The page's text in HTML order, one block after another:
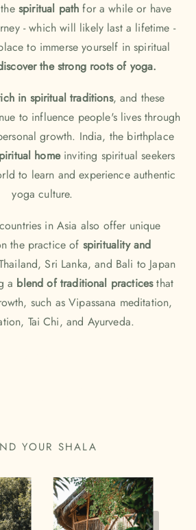
spiritual path for a while or have
- which will likely last a lifetime -
to immerse yourself in spiritual
the strong roots of yoga.
in spiritual traditions, and these
to influence people's lives through
growth. India, the birthplace
homeinviting spiritual seekers
to learn and experience authentic
yoga culture.
in Asia also offer unique
the practice of spirituality and
,Sri Lanka, and Bali to Japan
a blend of traditional practicesthat
such as Vipassana meditation,
Tai Chi, and Ayurveda.
YOUR SHALA